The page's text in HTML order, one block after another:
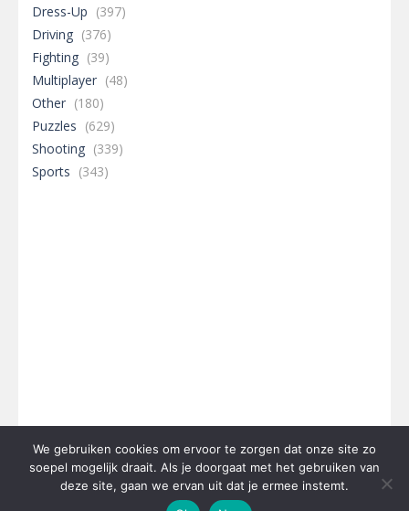
Dress-Up (397)
Driving (376)
Fighting (39)
Multiplayer (48)
Other (180)
Puzzles (629)
Shooting (339)
Sports (343)
We gebruiken cookies om ervoor te zorgen dat onze site zo
soepel mogelijk draait. Als je doorgaat met het gebruiken van
deze site, gaan we ervan uit dat je ermee instemt.